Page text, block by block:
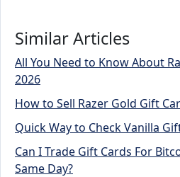
Similar Articles
All You Need to Know About
2026
How to Sell Razer Gold Gift
Quick Way to Check Vanilla
Can I Trade Gift Cards For
Same Day?